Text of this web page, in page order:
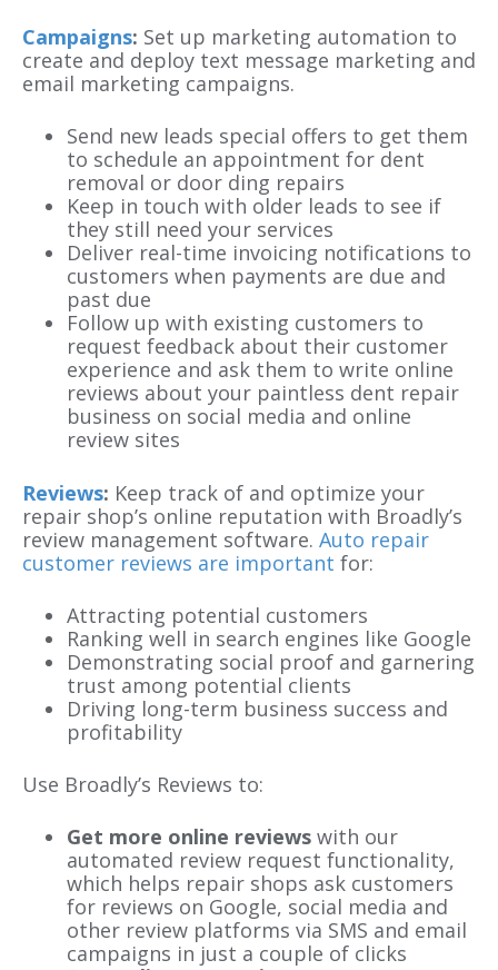
Campaigns: Set up marketing automation to
create and deploy text message marketing and
email marketing campaigns.
Send new leads special offers to get them
to schedule an appointment for dent
removal or door ding repairs
Keep in touch with older leads to see if
they still need your services
Deliver real-time invoicing notifications to
customers when payments are due and
past due
Follow up with existing customers to
request feedback about their customer
experience and ask them to write online
reviews about your paintless dent repair
business on social media and online
review sites
Reviews: Keep track of and optimize your
repair shop’s online reputation with Broadly’s
review management software. Auto repair
customer reviews are important for:
Attracting potential customers
Ranking well in search engines like Google
Demonstrating social proof and garnering
trust among potential clients
Driving long-term business success and
profitability
Use Broadly’s Reviews to:
Get more online reviews with our
automated review request functionality,
which helps repair shops ask customers
for reviews on Google, social media and
other review platforms via SMS and email
campaigns in just a couple of clicks